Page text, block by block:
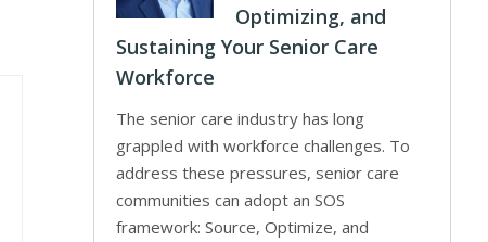
Optimizing, and
Sustaining Your Senior Care
Workforce
The senior care industry has long
grappled with workforce challenges. To
address these pressures, senior care
communities can adopt an SOS
framework: Source, Optimize, and